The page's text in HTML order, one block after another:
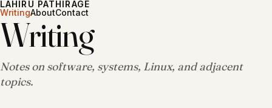
LAHIRU PATHIRAGE
WritingAboutContact
Writing
Notes on software, systems, Linux, and adjacent
topics.